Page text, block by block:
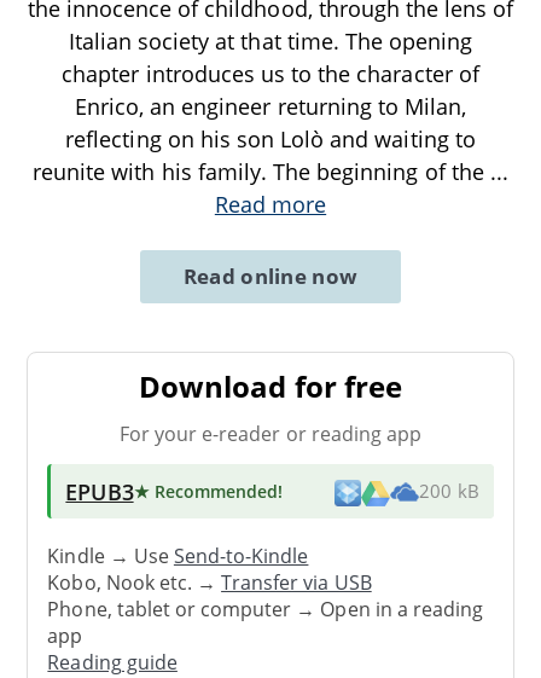
the innocence of childhood, through the lens of
Italian society at that time. The opening
chapter introduces us to the character of
Enrico, an engineer returning to Milan,
reflecting on his son Lolò and waiting to
reunite with his family. The beginning of the ...
Read more
Read online now
Download for free
For your e-reader or reading app
EPUB3★ Recommended! 200 kB
Kindle → UseSend-to-Kindle
Kobo, Nook etc. →Transfer via USB
Phone, tablet or computer → Open in a reading
app
Reading guide